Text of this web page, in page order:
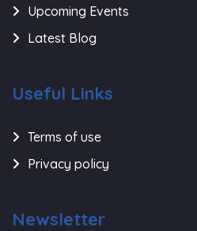
Upcoming Events
Latest Blog
Useful Links
Terms of use
Privacy policy
Newsletter